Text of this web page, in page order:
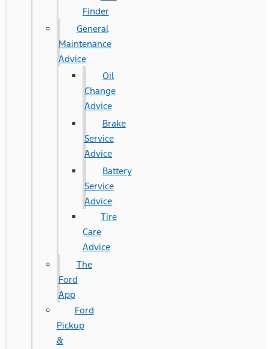
Finder
General
Maintenance
Advice
Oil
Change
Advice
Brake
Service
Advice
Battery
Service
Advice
Tire
Care
Advice
The
Ford
App
Ford
Pickup
&